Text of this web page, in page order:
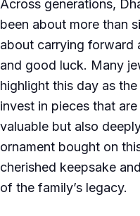
Across generations,
been about more than
about carrying forward
and good luck. Many
highlight this day as
invest in pieces that
valuable but also
ornament bought on
cherished keepsake
of the family’s legacy.